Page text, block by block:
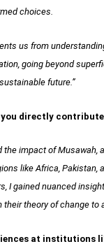
choices.
us from
going beyond
future.”
you directly
the impact of
like Africa,
I gained nuanced
theory of change
at